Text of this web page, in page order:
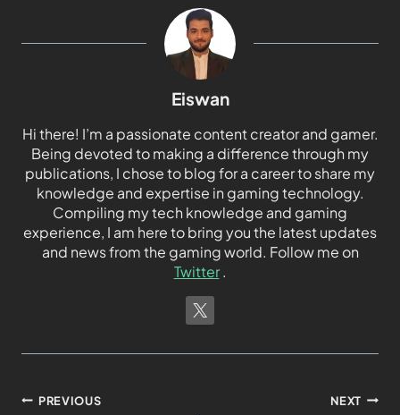
Eiswan
Hi there! I’m a passionate content creator and gamer.
Being devoted to making a difference through my
publications, I chose to blog for a career to share my
knowledge and expertise in gaming technology.
Compiling my tech knowledge and gaming
experience, I am here to bring you the latest updates
and news from the gaming world. Follow me on
Twitter.
PREVIOUS NEXT